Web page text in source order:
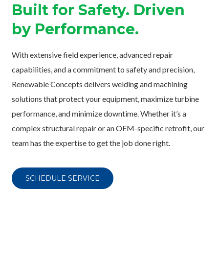
Built for Safety. Driven
by Performance.
With extensive field experience, advanced repair
capabilities, and a commitment to safety and precision,
Renewable Concepts delivers welding and machining
solutions that protect your equipment, maximize turbine
performance, and minimize downtime. Whether it’s a
complex structural repair or an OEM-specific retrofit, our
team has the expertise to get the job done right.
SCHEDULE SERVICE